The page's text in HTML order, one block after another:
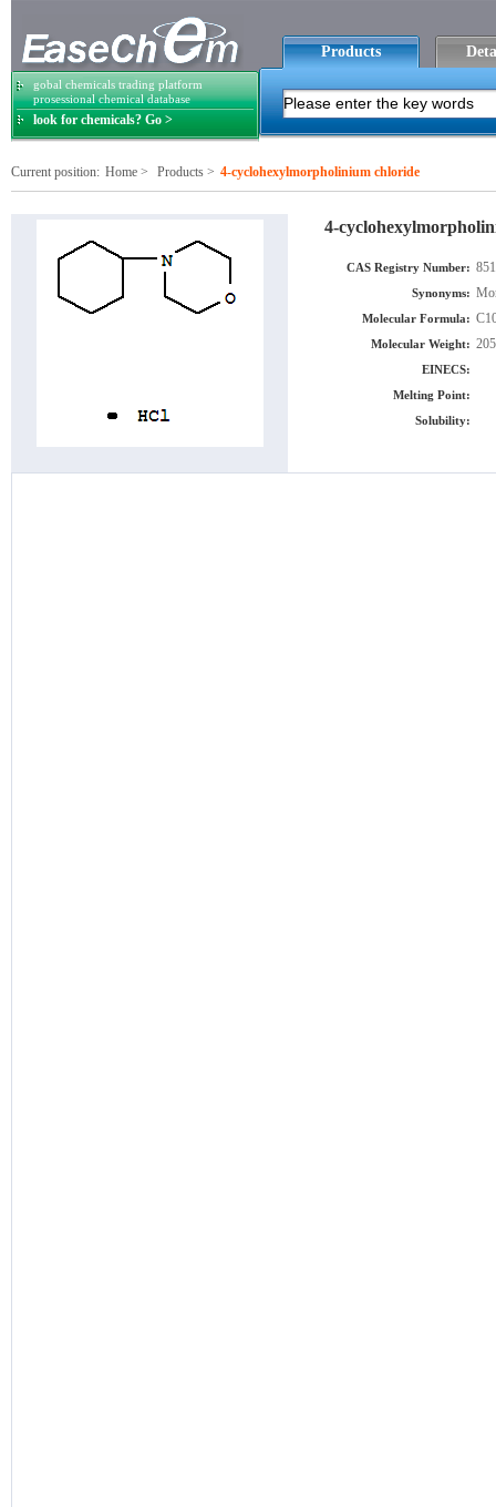
gobal chemicals trading platform
prosessional chemical database
look for chemicals? Go >
Products
Current position: Home > Products > 4-cyclohexylmorpholinium chloride
4-
CAS Registry Number:
Synonyms:
Molecular Formula:
Molecular Weight:
EINECS:
Melting Point:
Solubility: